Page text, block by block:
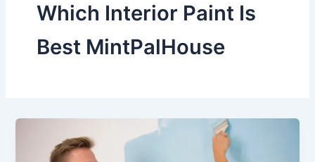
Which Interior Paint Is
Best MintPalHouse